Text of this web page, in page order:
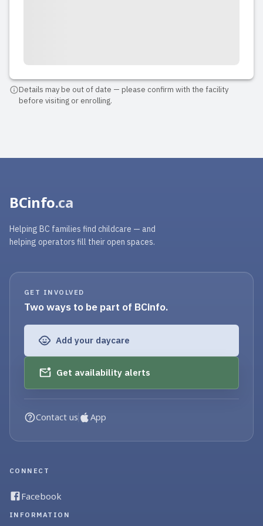
spacious setup that’s perfect for little
ones. I’ve known Neda for many years
Read full review
Details may be out of date — please confirm with the facility
before visiting or enrolling.
BCinfo.ca
Helping BC families find childcare — and
helping operators fill their open spaces.
GET INVOLVED
Two ways to be part of BCinfo.
Add your daycare
Get availability alerts
Contact us App
CONNECT
Facebook
INFORMATION